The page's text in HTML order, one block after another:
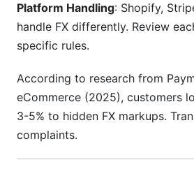
Platform Handling: Shopify,
handle FX differently. Review
specific rules.
According to research from
eCommerce (2025), customers
3-5% to hidden FX markups.
complaints.